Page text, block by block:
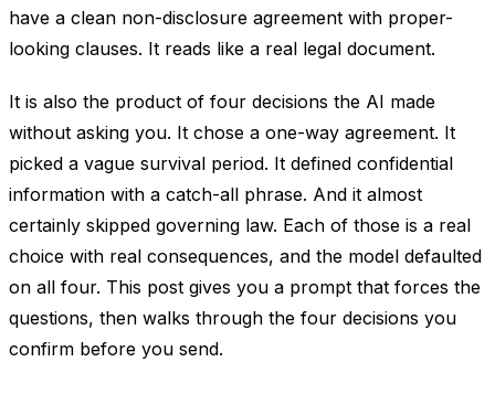
have a clean non-disclosure agreement with proper-
looking clauses. It reads like a real legal document.
It is also the product of four decisions the AI made
without asking you. It chose a one-way agreement. It
picked a vague survival period. It defined confidential
information with a catch-all phrase. And it almost
certainly skipped governing law. Each of those is a real
choice with real consequences, and the model defaulted
on all four. This post gives you a prompt that forces the
questions, then walks through the four decisions you
confirm before you send.